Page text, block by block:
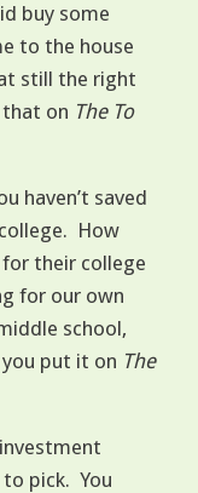
buy some
to the house
still the right
on The To
haven’t saved
How
their college
for our own
school,
you put it on The
to pick. You